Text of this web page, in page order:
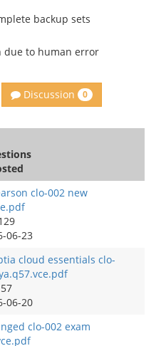
backup sets
due to human error
Discussion 0
clo-002 new
06-23
cloud essentials clo-
57
06-20
clo-002 exam